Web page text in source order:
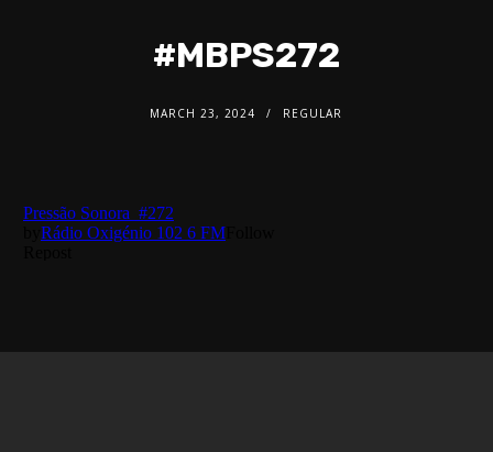
#MBPS272
MARCH 23, 2024 REGULAR